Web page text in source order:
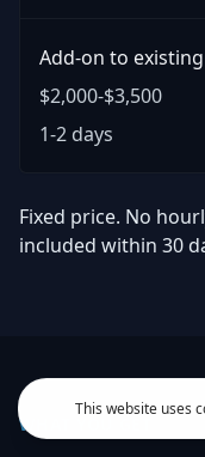
Add-on to
$2,000-$3,500
1-2 days
Fixed price. No
included within 30
WHAT YOU GET